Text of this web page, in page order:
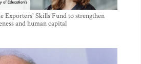
Exporters' Skills Fund to strengthen
and human capital